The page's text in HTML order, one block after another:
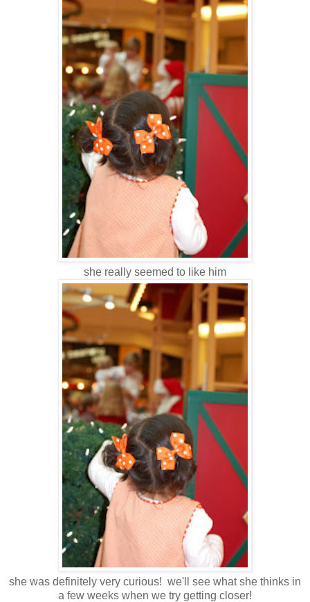
she really seemed to like him
she was definitely very curious! we'll see what she thinks in
a few weeks when we try getting closer!